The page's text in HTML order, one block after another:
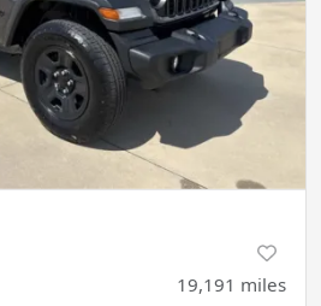
19,191 miles